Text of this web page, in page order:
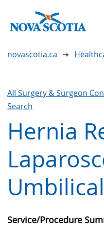
novascotia.ca
All Surgery & Surgeon
Search
Hernia
Umbilical
Service/Procedure